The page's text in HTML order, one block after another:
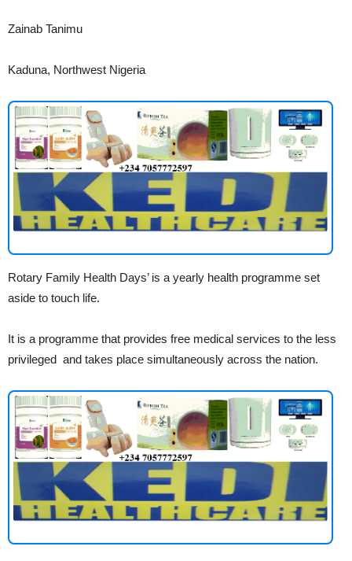
Zainab Tanimu
Kaduna, Northwest Nigeria
Rotary Family Health Days’ is a yearly health programme set
aside to touch life.
It is a programme that provides free medical services to the less
privileged and takes place simultaneously across the nation.